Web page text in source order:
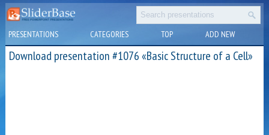
PRESENTATIONS CATEGORIES TOP ADD NEW
Download presentation #1076 «Basic Structure of a Cell»